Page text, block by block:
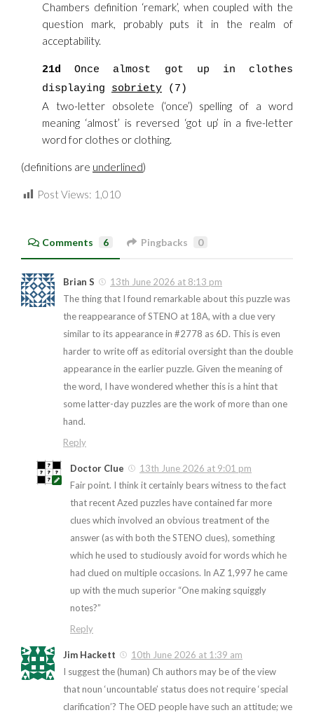
Chambers definition ‘remark’, when coupled with the
question mark, probably puts it in the realm of
acceptability.
21d Once almost got up in clothes
displaying sobriety (7)
A two-letter obsolete (‘once’) spelling of a word
meaning ‘almost’ is reversed ‘got up’ in a five-letter
word for clothes or clothing.
(definitions are underlined)
Post Views: 1,010
Comments 6 Pingbacks 0
Brian S
13th June 2026 at 8:13 pm
The thing that I found remarkable about this puzzle was
the reappearance of STENO at 18A, with a clue very
similar to its appearance in #2778 as 6D. This is even
harder to write off as editorial oversight than the double
appearance in the earlier puzzle. Given the meaning of
the word, I have wondered whether this is a hint that
some latter-day puzzles are the work of more than one
hand.
Reply
Doctor Clue
13th June 2026 at 9:01 pm
Fair point. I think it certainly bears witness to the fact
that recent Azed puzzles have contained far more
clues which involved an obvious treatment of the
answer (as with both the STENO clues), something
which he used to studiously avoid for words which he
had clued on multiple occasions. In AZ 1,997 he came
up with the much superior “One making squiggly
notes?”
Reply
Jim Hackett
10th June 2026 at 1:39 am
I suggest the (human) Ch authors may be of the view
that noun ‘uncountable’ status does not require ‘special
clarification’? The OED people have such an attitude; we